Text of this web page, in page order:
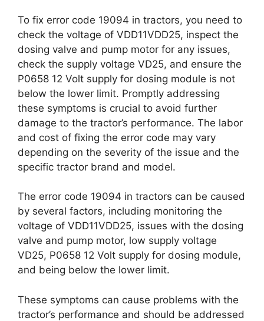
To fix error code 19094 in tractors, you need to
check the voltage of VDD11VDD25, inspect the
dosing valve and pump motor for any issues,
check the supply voltage VD25, and ensure the
P0658 12 Volt supply for dosing module is not
below the lower limit. Promptly addressing
these symptoms is crucial to avoid further
damage to the tractor’s performance. The labor
and cost of fixing the error code may vary
depending on the severity of the issue and the
specific tractor brand and model.
The error code 19094 in tractors can be caused
by several factors, including monitoring the
voltage of VDD11VDD25, issues with the dosing
valve and pump motor, low supply voltage
VD25, P0658 12 Volt supply for dosing module,
and being below the lower limit.
These symptoms can cause problems with the
tractor’s performance and should be addressed